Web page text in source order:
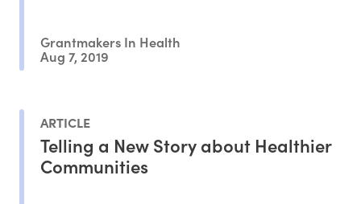
Grantmakers In Health
Aug 7, 2019
ARTICLE
Telling a New Story about Healthier
Communities